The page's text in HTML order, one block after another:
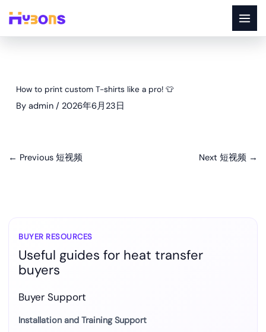
content
How to print custom T-shirts like a pro! 👕
By admin / 2026年6月23日
← Previous 短视频 Next 短视频 →
BUYER RESOURCES
Useful guides for heat transfer
buyers
Buyer Support
Installation and Training Support